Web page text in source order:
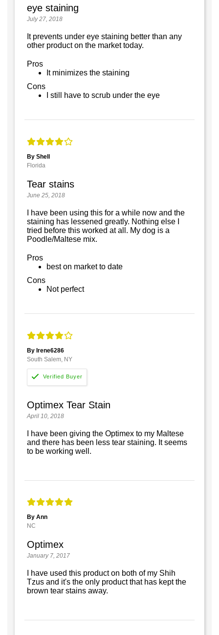
eye staining
July 27, 2018
It prevents under eye staining better than any
other product on the market today.
Pros
It minimizes the staining
Cons
I still have to scrub under the eye
By Shell
Florida
Tear stains
June 25, 2018
I have been using this for a while now and the
staining has lessened greatly. Nothing else I
tried before this worked at all. My dog is a
Poodle/Maltese mix.
Pros
best on market to date
Cons
Not perfect
By Irene6286
South Salem, NY
Optimex Tear Stain
April 10, 2018
I have been giving the Optimex to my Maltese
and there has been less tear staining. It seems
to be working well.
By Ann
NC
Optimex
January 7, 2017
I have used this product on both of my Shih
Tzus and it's the only product that has kept the
brown tear stains away.